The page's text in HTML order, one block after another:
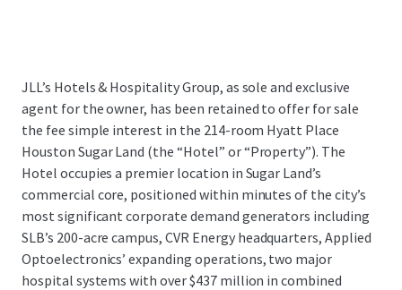
JLL’s Hotels & Hospitality Group, as sole and exclusive
agent for the owner, has been retained to offer for sale
the fee simple interest in the 214-room Hyatt Place
Houston Sugar Land (the “Hotel” or “Property”). The
Hotel occupies a premier location in Sugar Land’s
commercial core, positioned within minutes of the city’s
most significant corporate demand generators including
SLB’s 200-acre campus, CVR Energy headquarters, Applied
Optoelectronics’ expanding operations, two major
hospital systems with over $437 million in combined